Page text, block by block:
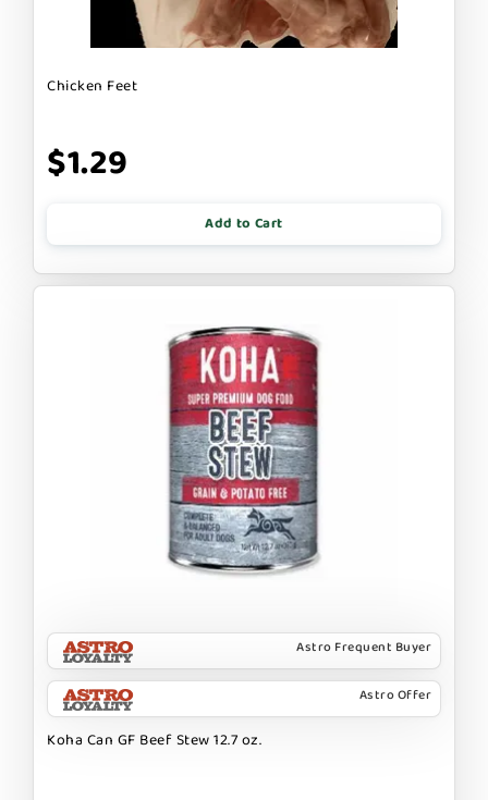
Chicken Feet
$1.29
Add to Cart
Astro Frequent Buyer
Astro Offer
Koha Can GF Beef Stew 12.7 oz.